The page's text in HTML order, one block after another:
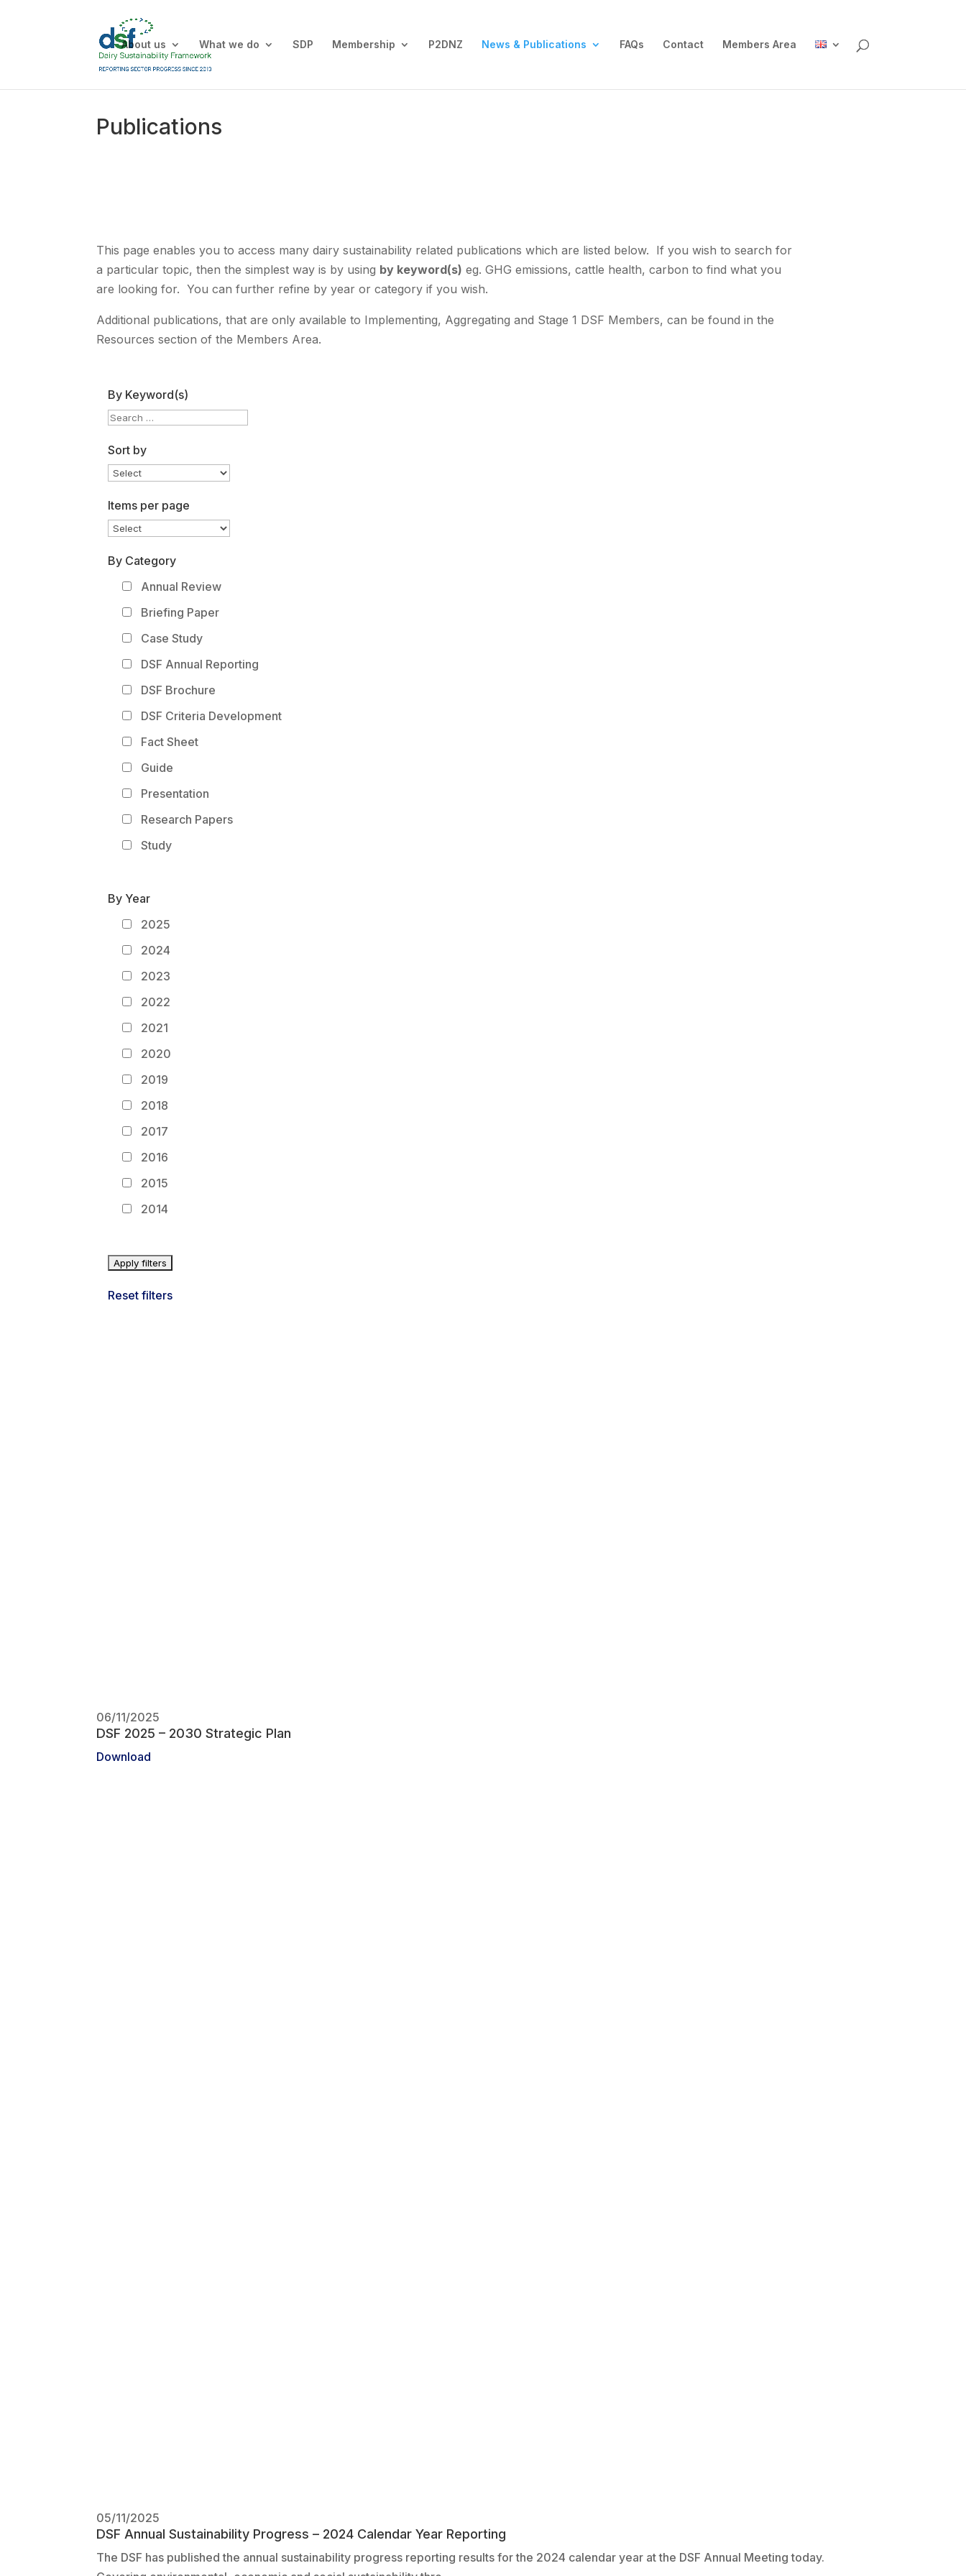
About us What we do SDP Membership P2DNZ News & Publications FAQs Contact Members Area
Publications
This page enables you to access many dairy sustainability related publications which are listed below. If you wish to search for
a particular topic, then the simplest way is by using by keyword(s) eg. GHG emissions, cattle health, carbon to find what you
are looking for. You can further refine by year or category if you wish.
Additional publications, that are only available to Implementing, Aggregating and Stage 1 DSF Members, can be found in the
Resources section of the Members Area.
By Keyword(s)
Sort by
Items per page
By Category
Annual Review
Briefing Paper
Case Study
DSF Annual Reporting
DSF Brochure
DSF Criteria Development
Fact Sheet
Guide
Presentation
Research Papers
Study
By Year
2025
2024
2023
2022
2021
2020
2019
2018
2017
2016
2015
2014
Reset filters
06/11/2025
DSF 2025 – 2030 Strategic Plan
Download
05/11/2025
DSF Annual Sustainability Progress – 2024 Calendar Year Reporting
The DSF has published the annual sustainability progress reporting results for the 2024 calendar year at the DSF Annual Meeting today.